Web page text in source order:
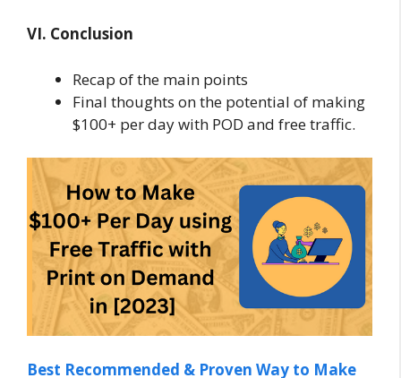
VI. Conclusion
Recap of the main points
Final thoughts on the potential of making
$100+ per day with POD and free traffic.
Best Recommended & Proven Way to Make